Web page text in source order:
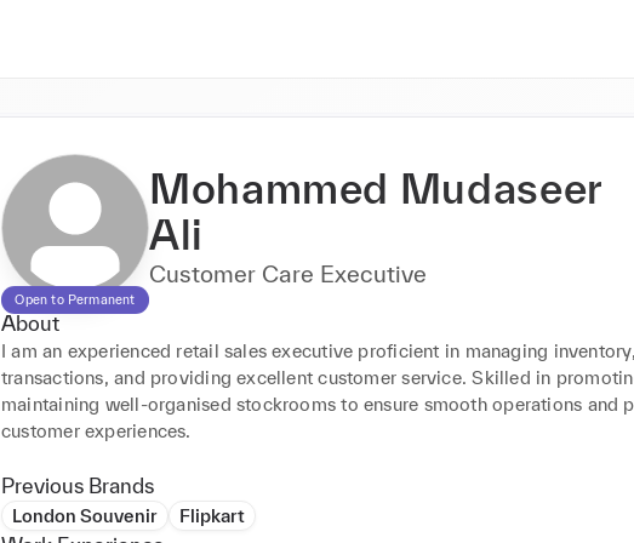
Open to Permanent
Mohammed Mudaseer
Ali
Customer Care Executive
About
I am an experienced retail sales executive proficient in managing
transactions, and providing excellent customer service. Skilled in
maintaining well-organised stockrooms to ensure smooth operations and
customer experiences.
Previous Brands
London Souvenir Flipkart